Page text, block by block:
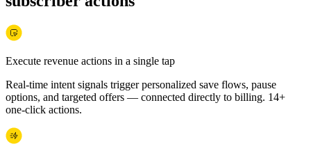
Execute revenue actions in a single tap
Real-time intent signals trigger personalized save flows, pause
options, and targeted offers — connected directly to billing. 14+
one-click actions.